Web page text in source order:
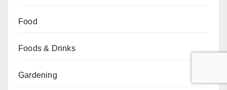
Food
Foods & Drinks
Gardening